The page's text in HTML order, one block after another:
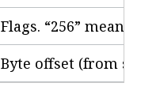
Flags. “256” means
Byte offset (from